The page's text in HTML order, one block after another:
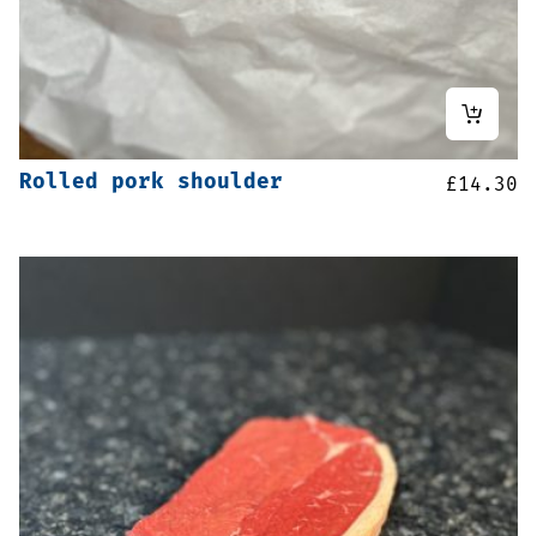
Rolled pork shoulder £14.30